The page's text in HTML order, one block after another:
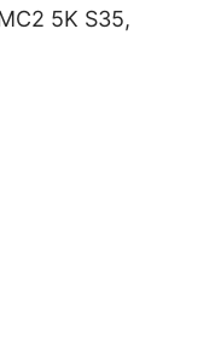
5K S35,